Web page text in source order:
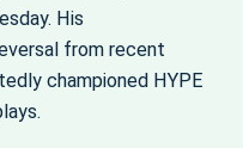
His
from recent
championed HYPE